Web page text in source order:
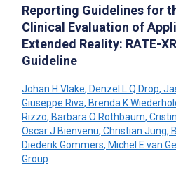
Reporting Guidelines for
Clinical Evaluation of
Extended Reality: RATE-
Guideline
Johan H Vlake, Denzel L Q Drop,
Giuseppe Riva, Brenda K
Rizzo, Barbara O Rothbaum,
Oscar J Bienvenu, Christian Jung,
Diederik Gommers, Michel E van
Group